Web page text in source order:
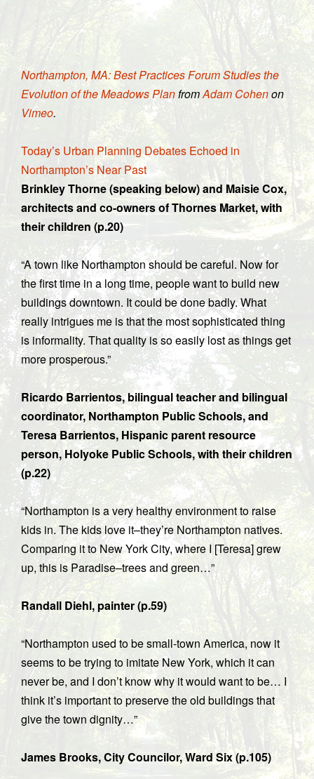
Northampton, MA: Best Practices Forum Studies the
Evolution of the Meadows PlanfromAdam Cohenon
Vimeo.
Today’s Urban Planning Debates Echoed in
Northampton’s Near Past
Brinkley Thorne (speaking below) and Maisie Cox,
architects and co-owners of Thornes Market, with
their children (p.20)
“A town like Northampton should be careful. Now for
the first time in a long time, people want to build new
buildings downtown. It could be done badly. What
really intrigues me is that the most sophisticated thing
is informality. That quality is so easily lost as things get
more prosperous.”
Ricardo Barrientos, bilingual teacher and bilingual
coordinator, Northampton Public Schools, and
Teresa Barrientos, Hispanic parent resource
person, Holyoke Public Schools, with their children
(p.22)
“Northampton is a very healthy environment to raise
kids in. The kids love it–they’re Northampton natives.
Comparing it to New York City, where I [Teresa] grew
up, this is Paradise–trees and green…”
Randall Diehl, painter (p.59)
“Northampton used to be small-town America, now it
seems to be trying to imitate New York, which it can
never be, and I don’t know why it would want to be… I
think it’s important to preserve the old buildings that
give the town dignity…”
James Brooks, City Councilor, Ward Six (p.105)